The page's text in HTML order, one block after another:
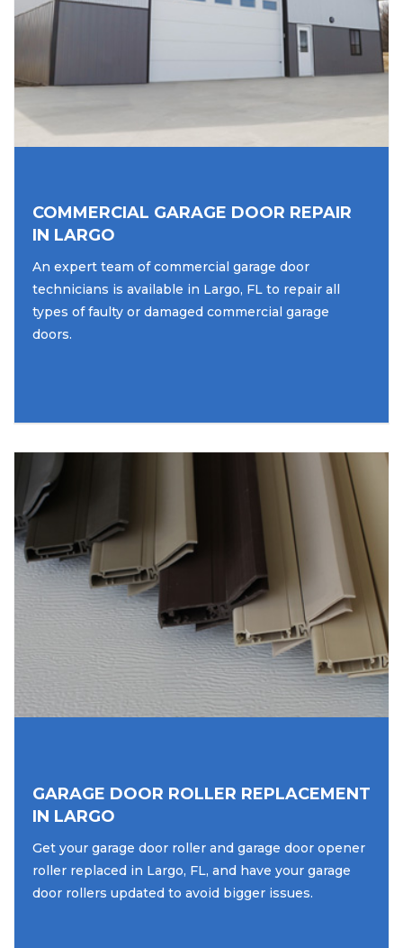
COMMERCIAL GARAGE DOOR REPAIR
IN LARGO
An expert team of commercial garage door
technicians is available in Largo, FL to repair all
types of faulty or damaged commercial garage
doors.
GARAGE DOOR ROLLER REPLACEMENT
IN LARGO
Get your garage door roller and garage door opener
roller replaced in Largo, FL, and have your garage
door rollers updated to avoid bigger issues.